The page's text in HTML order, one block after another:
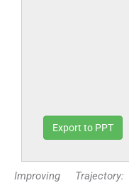
Export to PPT
Improving Trajectory: